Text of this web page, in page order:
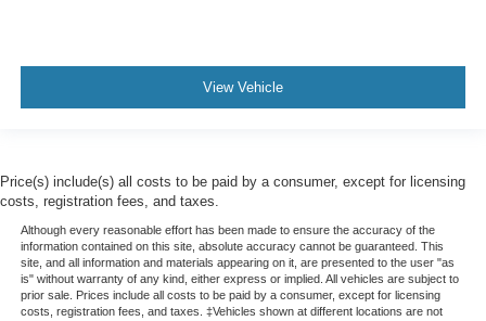
View Vehicle
Price(s) include(s) all costs to be paid by a consumer, except for licensing
costs, registration fees, and taxes.
Although every reasonable effort has been made to ensure the accuracy of the
information contained on this site, absolute accuracy cannot be guaranteed. This
site, and all information and materials appearing on it, are presented to the user "as
is" without warranty of any kind, either express or implied. All vehicles are subject to
prior sale. Prices include all costs to be paid by a consumer, except for licensing
costs, registration fees, and taxes. ‡Vehicles shown at different locations are not